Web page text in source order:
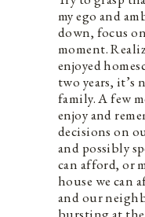
my ego and
down, focus
moment.
enjoyed
two years,
family. A few
enjoy and
decisions on
and possibly
can afford, or
house we can
and our